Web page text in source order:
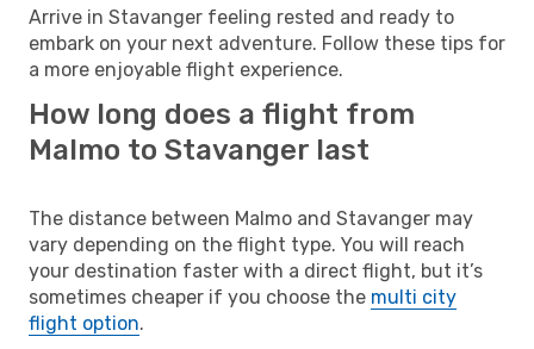
Arrive in Stavanger feeling rested and ready to
embark on your next adventure. Follow these tips for
a more enjoyable flight experience.
How long does a flight from
Malmo to Stavanger last
The distance between Malmo and Stavanger may
vary depending on the flight type. You will reach
your destination faster with a direct flight, but it’s
sometimes cheaper if you choose the multi city
flight option.